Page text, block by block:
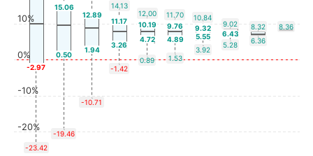
14.13
12.00
11.70 10.84
9.02 8.32 8.36
15.06
12.89
11.17 10.19 9.76 9.32
-2.97
0.50
1.94
3.26
4.72 4.89 5.55 6.43
-23.42
-19.46
-10.71
-1.42
0.89 1.53
3.92
5.28 6.36
-20%
-10%
0%
10%